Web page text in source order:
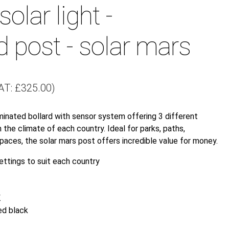
light -
post - solar mars
£325.00)
bollard with sensor system offering 3 different
climate of each country. Ideal for parks, paths,
the solar mars post offers incredible value for money.
to suit each country
black